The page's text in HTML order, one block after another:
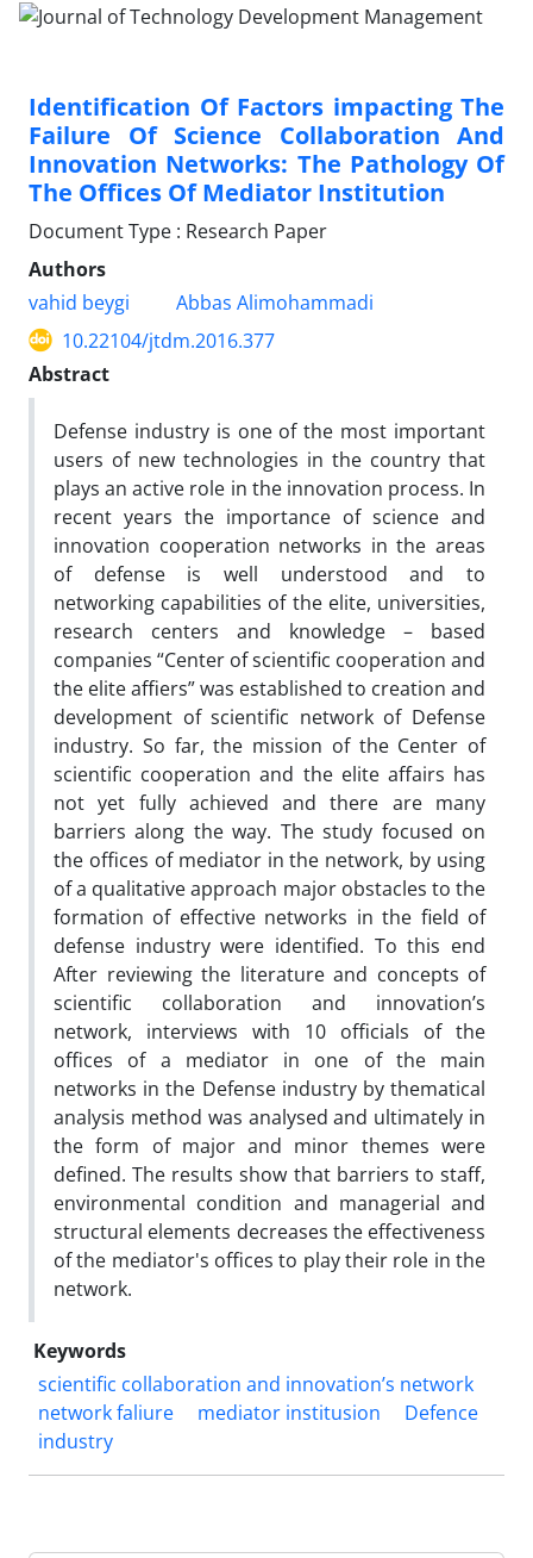
Identification Of Factors impacting The
Failure Of Science Collaboration And
Innovation Networks: The Pathology Of
The Offices Of Mediator Institution
Document Type : Research Paper
Authors
vahid beygi
Abbas Alimohammadi
10.22104/jtdm.2016.377
Abstract
Defense industry is one of the most important
users of new technologies in the country that
plays an active role in the innovation process. In
recent years the importance of science and
innovation cooperation networks in the areas
of defense is well understood and to
networking capabilities of the elite, universities,
research centers and knowledge – based
companies “Center of scientific cooperation and
the elite affiers” was established to creation and
development of scientific network of Defense
industry. So far, the mission of the Center of
scientific cooperation and the elite affairs has
not yet fully achieved and there are many
barriers along the way. The study focused on
the offices of mediator in the network, by using
of a qualitative approach major obstacles to the
formation of effective networks in the field of
defense industry were identified. To this end
After reviewing the literature and concepts of
scientific collaboration and innovation’s
network, interviews with 10 officials of the
offices of a mediator in one of the main
networks in the Defense industry by thematical
analysis method was analysed and ultimately in
the form of major and minor themes were
defined. The results show that barriers to staff,
environmental condition and managerial and
structural elements decreases the effectiveness
of the mediator's offices to play their role in the
network.
Keywords
scientific collaboration and innovation’s network
network faliure
mediator institusion
Defence
industry